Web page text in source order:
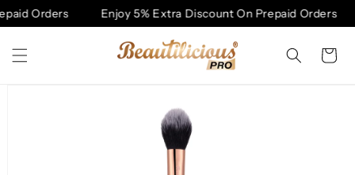
Skip to
content
Orders Enjoy 5% Extra Discount On Prepaid Orders
Cart